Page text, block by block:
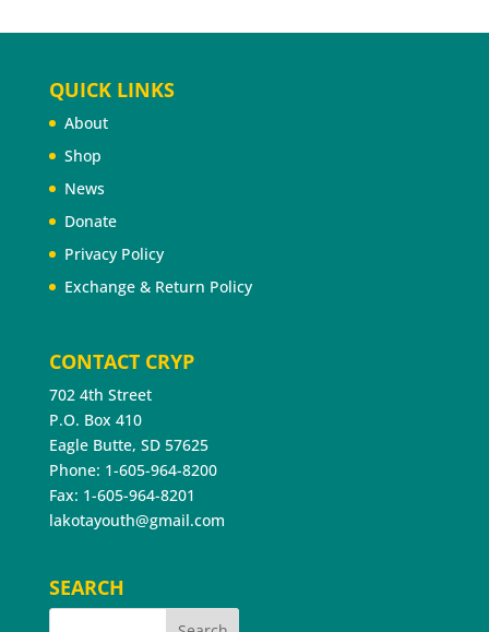
QUICK LINKS
About
Shop
News
Donate
Privacy Policy
Exchange & Return Policy
CONTACT CRYP
702 4th Street
P.O. Box 410
Eagle Butte, SD 57625
Phone: 1-605-964-8200
Fax: 1-605-964-8201
lakotayouth@gmail.com
SEARCH